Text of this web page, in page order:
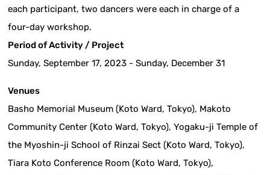
each participant, two dancers were each in charge of a
four-day workshop.
Period of Activity / Project
Sunday, September 17, 2023 - Sunday, December 31
Venues
Basho Memorial Museum (Koto Ward, Tokyo), Makoto
Community Center (Koto Ward, Tokyo), Yogaku-ji Temple of
the Myoshin-ji School of Rinzai Sect (Koto Ward, Tokyo),
Tiara Koto Conference Room (Koto Ward, Tokyo),